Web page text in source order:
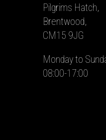
Pilgrims Hatch,
Brentwood,
CM15 9JG
Monday to
08:00-17:00